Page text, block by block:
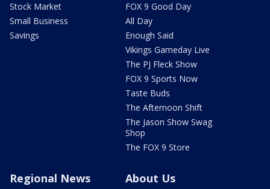
Stock Market
Small Business
Savings
FOX 9 Good Day
All Day
Enough Said
Vikings Gameday Live
The PJ Fleck Show
FOX 9 Sports Now
Taste Buds
The Afternoon Shift
The Jason Show Swag
Shop
The FOX 9 Store
Regional News About Us